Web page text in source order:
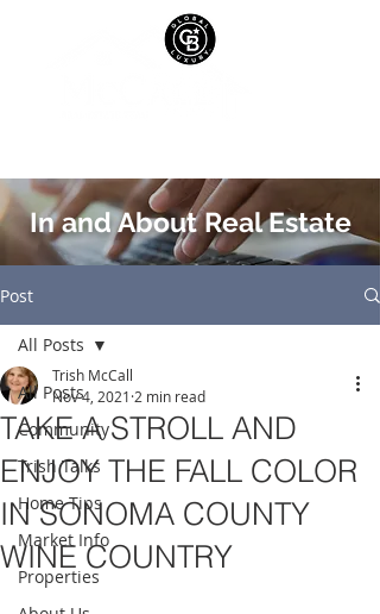
In and About Real Estate
Post
All Posts
Community
Trish Talks
Home Tips
Market Info
Properties
All Posts
TAKE A STROLL AND
ENJOY THE FALL COLOR
IN SONOMA COUNTY
WINE COUNTRY
Trish McCall
Nov 4, 2021 2 min read